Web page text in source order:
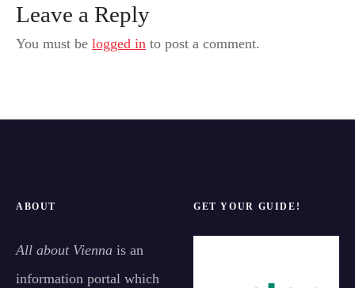
Leave a Reply
You must be logged in to post a comment.
ABOUT
All about Vienna is an
information portal which
GET YOUR GUIDE!